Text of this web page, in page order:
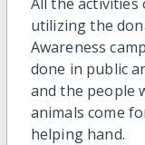
utilizing the
Awareness
done in public
and the people
animals come
helping hand.